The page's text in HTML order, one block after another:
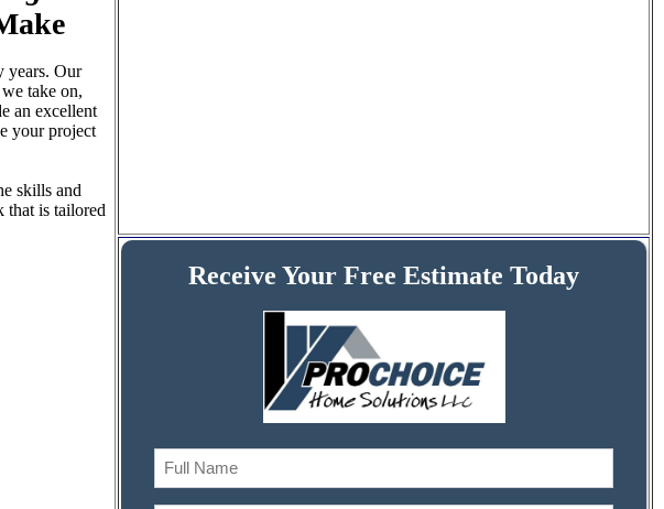
years. Our
take on,
an excellent
your project
skills and
that is tailored
Receive Your Free Estimate Today